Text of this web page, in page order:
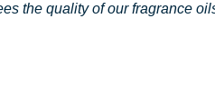
the quality of our fragrance